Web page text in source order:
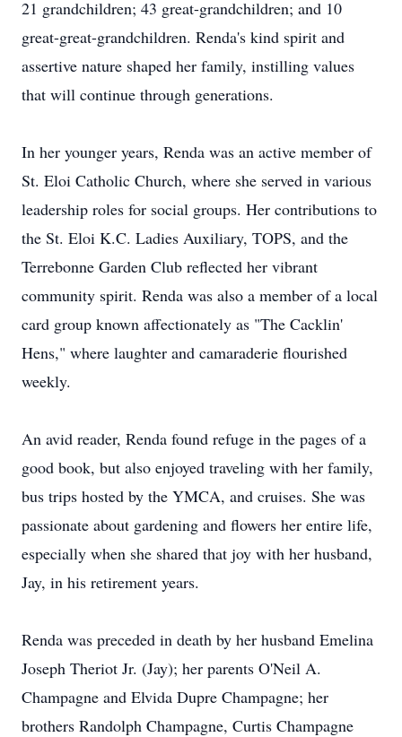
21 grandchildren; 43 great-grandchildren; and 10
great-great-grandchildren. Renda's kind spirit and
assertive nature shaped her family, instilling values
that will continue through generations.
In her younger years, Renda was an active member of
St. Eloi Catholic Church, where she served in various
leadership roles for social groups. Her contributions to
the St. Eloi K.C. Ladies Auxiliary, TOPS, and the
Terrebonne Garden Club reflected her vibrant
community spirit. Renda was also a member of a local
card group known affectionately as "The Cacklin'
Hens," where laughter and camaraderie flourished
weekly.
An avid reader, Renda found refuge in the pages of a
good book, but also enjoyed traveling with her family,
bus trips hosted by the YMCA, and cruises. She was
passionate about gardening and flowers her entire life,
especially when she shared that joy with her husband,
Jay, in his retirement years.
Renda was preceded in death by her husband Emelina
Joseph Theriot Jr. (Jay); her parents O'Neil A.
Champagne and Elvida Dupre Champagne; her
brothers Randolph Champagne, Curtis Champagne